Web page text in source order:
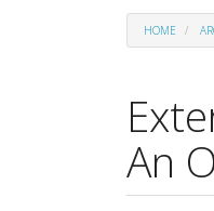
HOME
An